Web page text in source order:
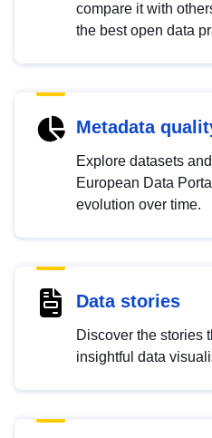
compare it with
the best open data
Metadata
Explore datasets
European Data
evolution over time.
Data stories
Discover the stories
insightful data